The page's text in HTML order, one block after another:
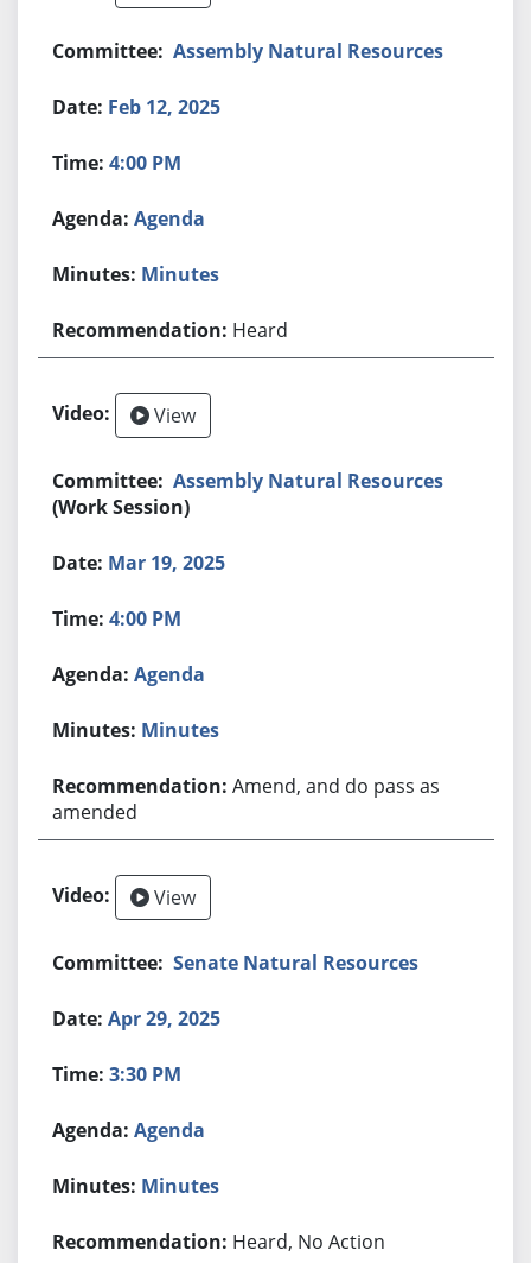
Assembly Natural Resources
Feb 12, 2025
4:00 PM
Agenda
Minutes
Heard
View
Assembly Natural Resources
(Work Session)
Mar 19, 2025
4:00 PM
Agenda
Minutes
Amend, and do pass as
amended
View
Senate Natural Resources
Apr 29, 2025
3:30 PM
Agenda
Minutes
Heard, No Action